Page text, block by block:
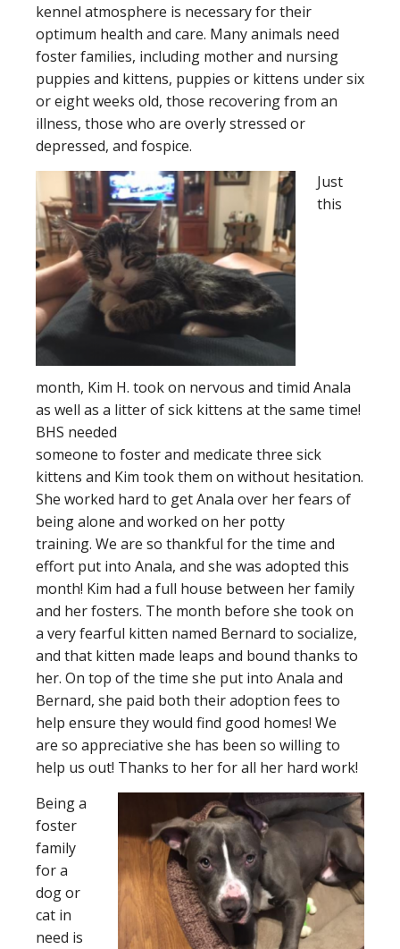
kennel atmosphere is necessary for their
optimum health and care. Many animals need
foster families, including mother and nursing
puppies and kittens, puppies or kittens under six
or eight weeks old, those recovering from an
illness, those who are overly stressed or
depressed, and fospice.
Just
this
month, Kim H. took on nervous and timid Anala
as well as a litter of sick kittens at the same time!
BHS needed
someone to foster and medicate three sick
kittens and Kim took them on without hesitation.
She worked hard to get Anala over her fears of
being alone and worked on her potty
training. We are so thankful for the time and
effort put into Anala, and she was adopted this
month! Kim had a full house between her family
and her fosters. The month before she took on
a very fearful kitten named Bernard to socialize,
and that kitten made leaps and bound thanks to
her. On top of the time she put into Anala and
Bernard, she paid both their adoption fees to
help ensure they would find good homes! We
are so appreciative she has been so willing to
help us out! Thanks to her for all her hard work!
Being a
foster
family
for a
dog or
cat in
need is